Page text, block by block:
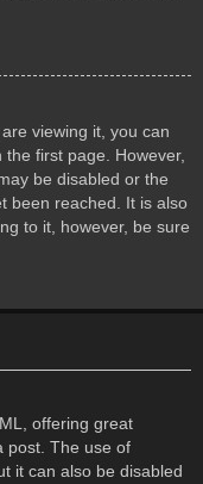
viewing it, you can
first page. However,
be disabled or the
been reached. It is also
to it, however, be sure
offering great
post. The use of
it can also be disabled